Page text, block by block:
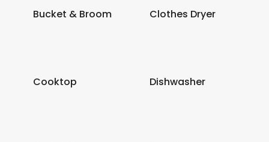
Bucket & Broom Clothes Dryer
Cooktop Dishwasher